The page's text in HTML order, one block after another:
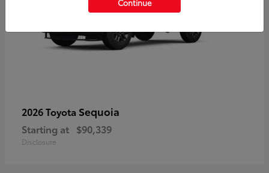
2026 Toyota Sequoia
Starting at $90,339
Disclosure